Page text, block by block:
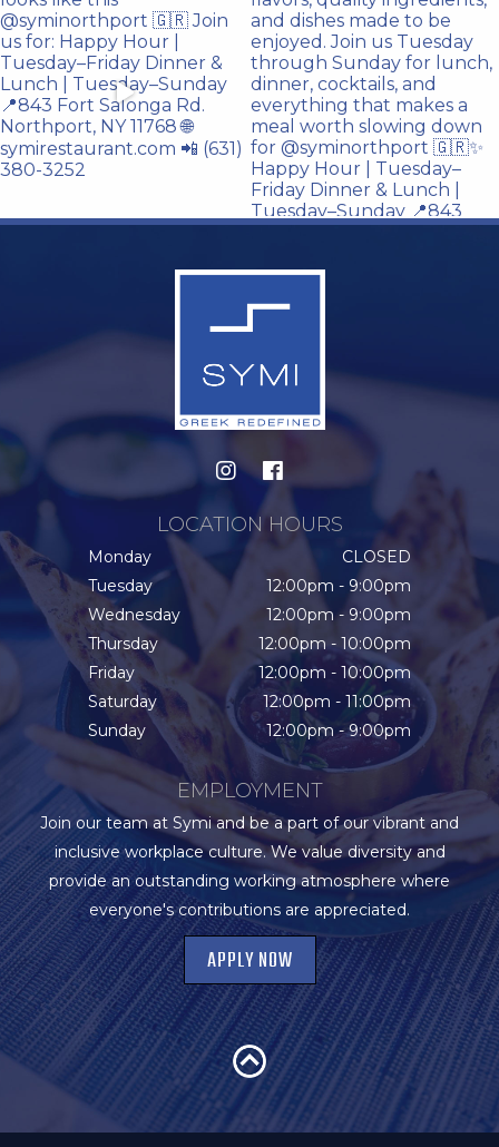
LOCATION HOURS
Monday
CLOSED
Tuesday
12:00pm - 9:00pm
Wednesday
12:00pm - 9:00pm
Thursday
12:00pm - 10:00pm
Friday
12:00pm - 10:00pm
Saturday
12:00pm - 11:00pm
Sunday
12:00pm - 9:00pm
EMPLOYMENT
Join our team at Symi and be a part of our vibrant and
inclusive workplace culture. We value diversity and
provide an outstanding working atmosphere where
everyone's contributions are appreciated.
APPLY NOW